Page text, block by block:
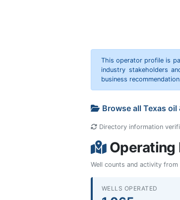
This operator profile is
industry stakeholders
business
Browse all Texas
Directory information
Operating
Well counts and activity
WELLS OPERATED